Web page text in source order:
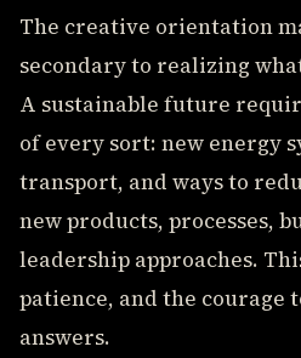
The creative orientation
secondary to realizing
A sustainable future
of every sort: new energy
transport, and ways to
new products, processes,
leadership approaches.
patience, and the courage
answers.